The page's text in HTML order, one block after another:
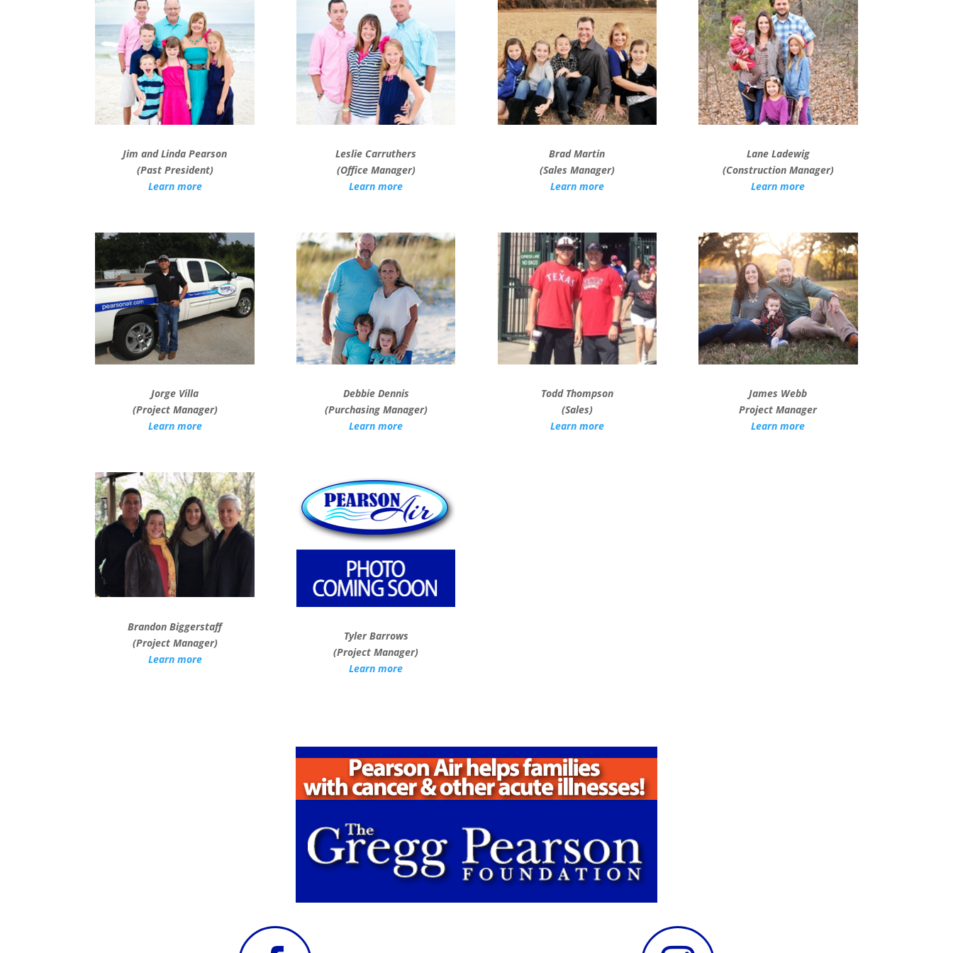
Jim and Linda Pearson
(Past President)
Learn more
Leslie Carruthers
(Office Manager)
Learn more
Brad Martin
(Sales Manager)
Learn more
Lane Ladewig
(Construction Manager)
Learn more
Jorge Villa
(Project Manager)
Learn more
Debbie Dennis
(Purchasing Manager)
Learn more
Todd Thompson
(Sales)
Learn more
James Webb
Project Manager
Learn more
Brandon Biggerstaff
(Project Manager)
Learn more
Tyler Barrows
(Project Manager)
Learn more